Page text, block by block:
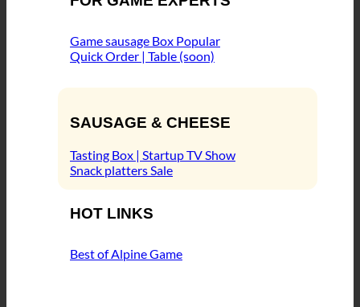
Game sausage Box
Quick Order | Table (soon)
SAUSAGE & CHEESE
Tasting Box | Startup TV Show
Snack platters
HOT LINKS
Best of Alpine Game